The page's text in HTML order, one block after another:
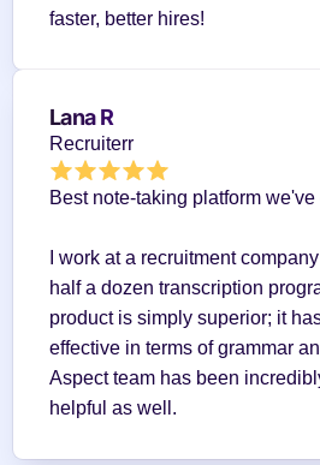
faster, better hires!
Lana R
Recruiterr
Best note-taking platform we've
I work at a recruitment
half a dozen transcription
product is simply superior; it
effective in terms of grammar
Aspect team has been
helpful as well.